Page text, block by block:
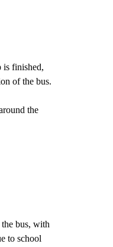
is finished,
of the bus.
the
bus, with
to school